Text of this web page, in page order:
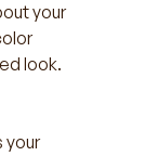
your
look.
your